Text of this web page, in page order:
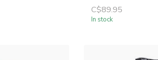
C$89.95
In stock